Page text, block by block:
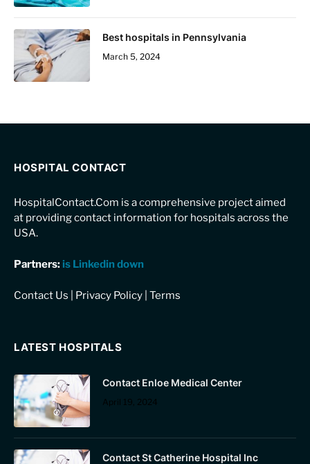
Best hospitals in Pennsylvania
March 5, 2024
HOSPITAL CONTACT
HospitalContact.Com is a comprehensive project aimed
at providing contact information for hospitals across the
USA.
Partners: is Linkedin down
Contact Us Privacy Policy Terms
LATEST HOSPITALS
Contact Enloe Medical Center
April 19, 2024
Contact St Catherine Hospital Inc